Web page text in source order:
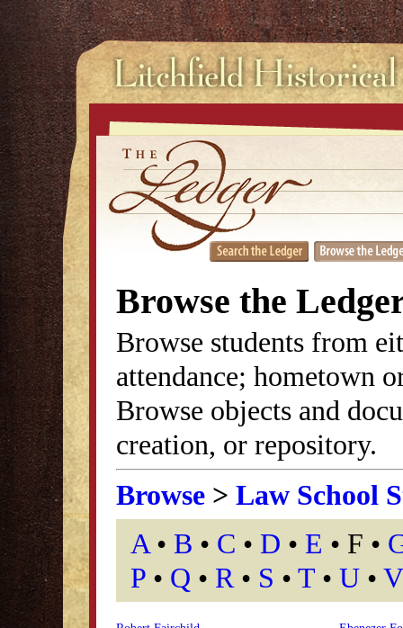
Browse the
Browse students from
attendance; hometown
Browse objects and
creation, or repository.
Browse > Law School
A • B • C • D • E • F •
P • Q • R • S • T • U • V